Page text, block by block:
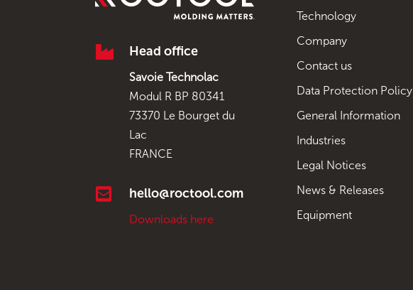
 Head office
Savoie Technolac
Modul R BP 80341
73370 Le Bourget du
Lac
FRANCE
 hello@roctool.com
Downloads here
Technology
Company
Contact us
Data Protection Policy
General Information
Industries
Legal Notices
News & Releases
Equipment